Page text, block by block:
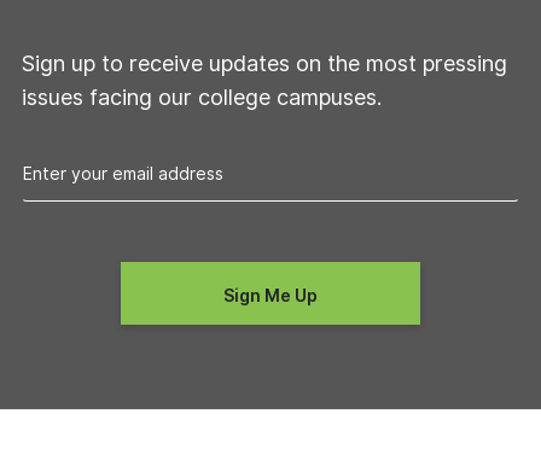
Sign up to receive updates on the most pressing
issues facing our college campuses.